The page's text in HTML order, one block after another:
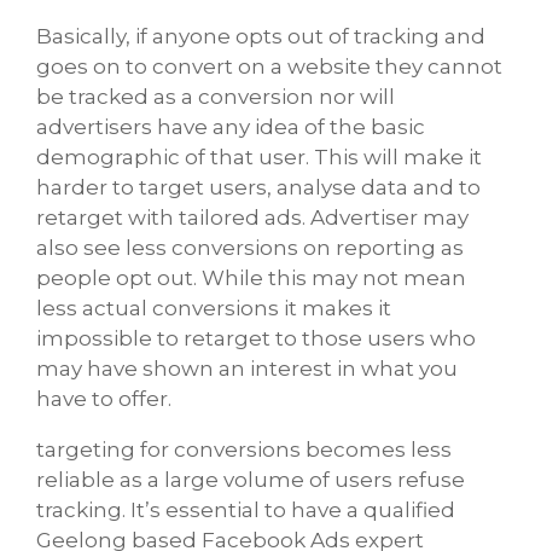
Basically, if anyone opts out of tracking and
goes on to convert on a website they cannot
be tracked as a conversion nor will
advertisers have any idea of the basic
demographic of that user. This will make it
harder to target users, analyse data and to
retarget with tailored ads. Advertiser may
also see less conversions on reporting as
people opt out. While this may not mean
less actual conversions it makes it
impossible to retarget to those users who
may have shown an interest in what you
have to offer.
targeting for conversions becomes less
reliable as a large volume of users refuse
tracking. It’s essential to have a qualified
Geelong based Facebook Ads expert